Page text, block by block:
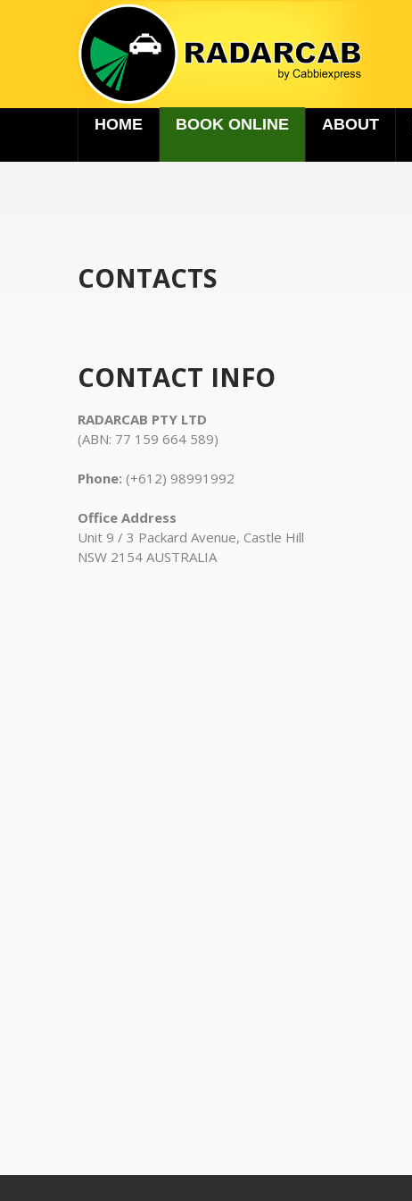
HOME BOOK ONLINE ABOUT
CONTACTS
CONTACT INFO
RADARCAB PTY LTD
(ABN: 77 159 664 589)
Phone: (+612) 98991992
Office Address
Unit 9 / 3 Packard Avenue, Castle Hill
NSW 2154 AUSTRALIA